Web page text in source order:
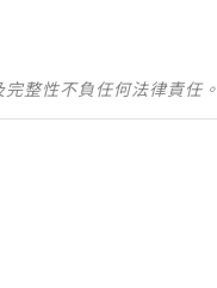
整性不負任何法律責任。